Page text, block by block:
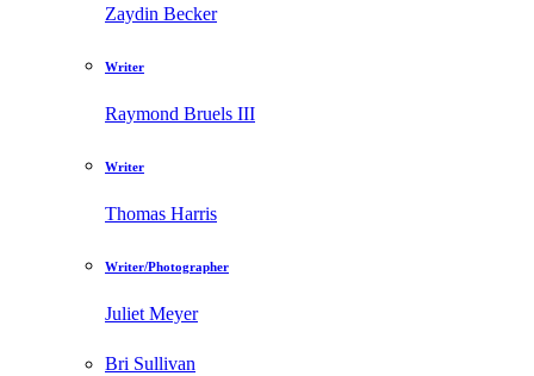
Zaydin Becker
Writer
Raymond Bruels III
Writer
Thomas Harris
Writer/Photographer
Juliet Meyer
Bri Sullivan